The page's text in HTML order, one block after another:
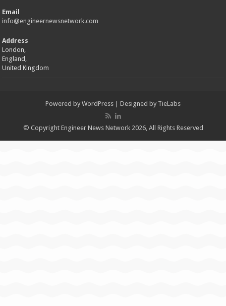
Email
info@engineernewsnetwork.com
Address
London,
England,
United Kingdom
Powered by WordPress | Designed by TieLabs
© Copyright Engineer News Network 2026, All Rights Reserved